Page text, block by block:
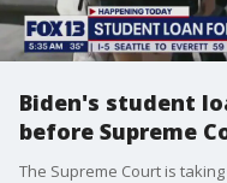
Biden's student
before Supreme